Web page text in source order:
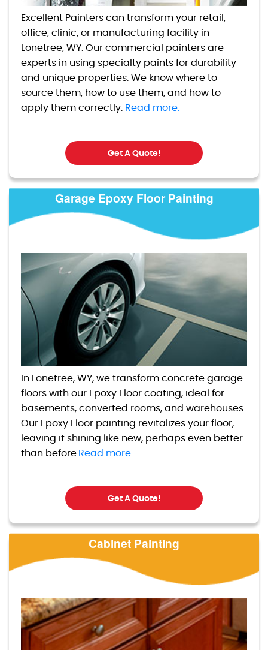
Excellent Painters can transform your retail,
office, clinic, or manufacturing facility in
Lonetree, WY. Our commercial painters are
experts in using specialty paints for durability
and unique properties. We know where to
source them, how to use them, and how to
apply them correctly. Read more.
Get A Quote!
Garage Epoxy Floor Painting
In Lonetree, WY, we transform concrete garage
floors with our Epoxy Floor coating, ideal for
basements, converted rooms, and warehouses.
Our Epoxy Floor painting revitalizes your floor,
leaving it shining like new, perhaps even better
than before. Read more.
Get A Quote!
Cabinet Painting